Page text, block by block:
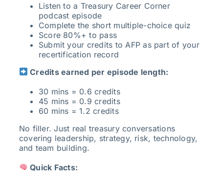
Listen to a Treasury Career Corner
podcast episode
Complete the short multiple-choice quiz
Score 80%+ to pass
Submit your credits to AFP as part of your
recertification record
Credits earned per episode length:
30 mins = 0.6 credits
45 mins = 0.9 credits
60 mins = 1.2 credits
No filler. Just real treasury conversations
covering leadership, strategy, risk, technology,
and team building.
Quick Facts: